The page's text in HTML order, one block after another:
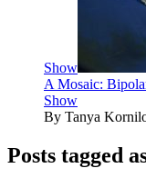
Show
A Mosaic:
Show
By Tanya
Posts tagged